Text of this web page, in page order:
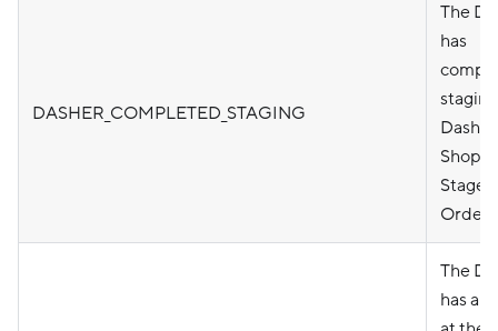
DASHER_COMPLETED_STAGING
The
has
Dasher
Shop
Stage
Order)
The
has